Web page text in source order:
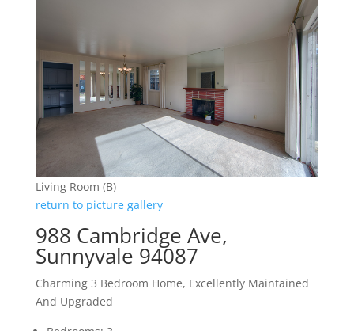
Living Room (B)
return to picture gallery
988 Cambridge Ave,
Sunnyvale 94087
Charming 3 Bedroom Home, Excellently Maintained
And Upgraded